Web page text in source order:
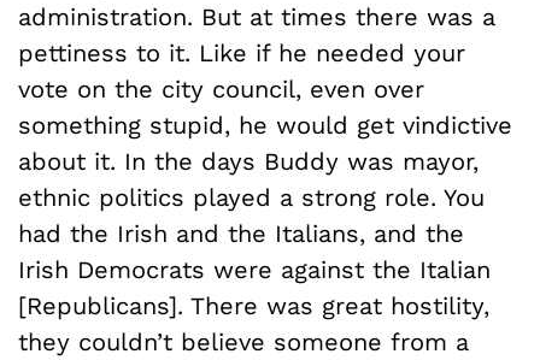
administration. But at times there was a
pettiness to it. Like if he needed your
vote on the city council, even over
something stupid, he would get vindictive
about it. In the days Buddy was mayor,
ethnic politics played a strong role. You
had the Irish and the Italians, and the
Irish Democrats were against the Italian
[Republicans]. There was great hostility,
they couldn’t believe someone from a